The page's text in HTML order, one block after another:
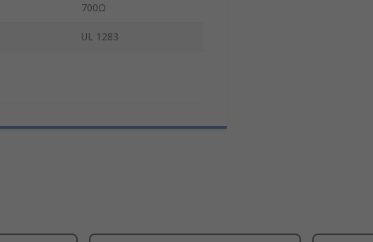
700Ω
UL 1283